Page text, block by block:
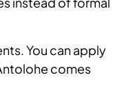
You can apply
comes